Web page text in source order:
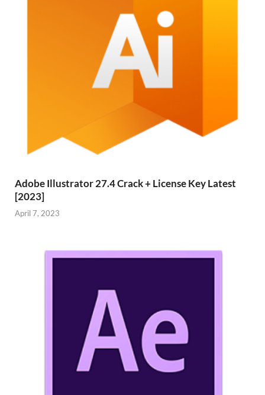
Adobe Illustrator 27.4 Crack + License Key Latest
[2023]
April 7, 2023